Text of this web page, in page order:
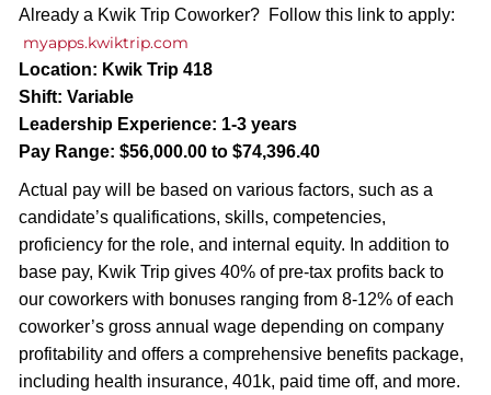
Already a Kwik Trip Coworker? Follow this link to apply:
myapps.kwiktrip.com
Location: Kwik Trip 418
Shift: Variable
Leadership Experience: 1-3 years
Pay Range: $56,000.00 to $74,396.40
Actual pay will be based on various factors, such as a
candidate’s qualifications, skills, competencies,
proficiency for the role, and internal equity. In addition to
base pay, Kwik Trip gives 40% of pre-tax profits back to
our coworkers with bonuses ranging from 8-12% of each
coworker’s gross annual wage depending on company
profitability and offers a comprehensive benefits package,
including health insurance, 401k, paid time off, and more.